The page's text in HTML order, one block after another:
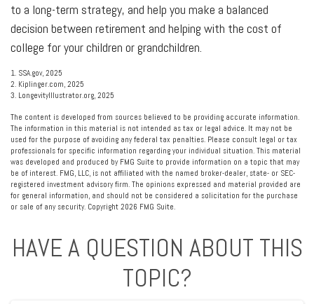
to a long-term strategy, and help you make a balanced
decision between retirement and helping with the cost of
college for your children or grandchildren.
1. SSA.gov, 2025
2. Kiplinger.com, 2025
3. LongevityIllustrator.org, 2025
The content is developed from sources believed to be providing accurate information.
The information in this material is not intended as tax or legal advice. It may not be
used for the purpose of avoiding any federal tax penalties. Please consult legal or tax
professionals for specific information regarding your individual situation. This material
was developed and produced by FMG Suite to provide information on a topic that may
be of interest. FMG, LLC, is not affiliated with the named broker-dealer, state- or SEC-
registered investment advisory firm. The opinions expressed and material provided are
for general information, and should not be considered a solicitation for the purchase
or sale of any security. Copyright 2026 FMG Suite.
HAVE A QUESTION ABOUT THIS
TOPIC?